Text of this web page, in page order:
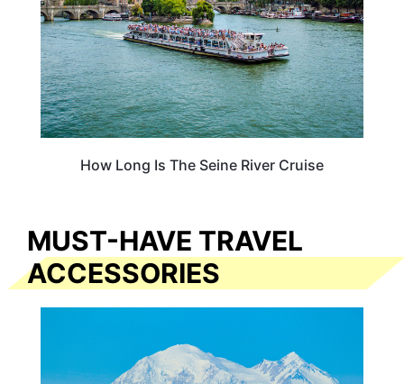
How Long Is The Seine River Cruise
MUST-HAVE TRAVEL
ACCESSORIES